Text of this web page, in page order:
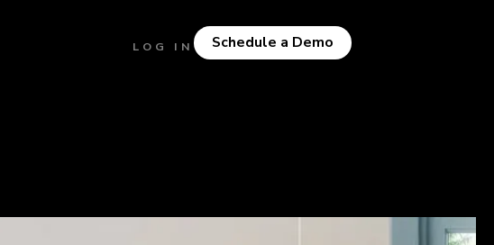
LOG IN Schedule a Demo